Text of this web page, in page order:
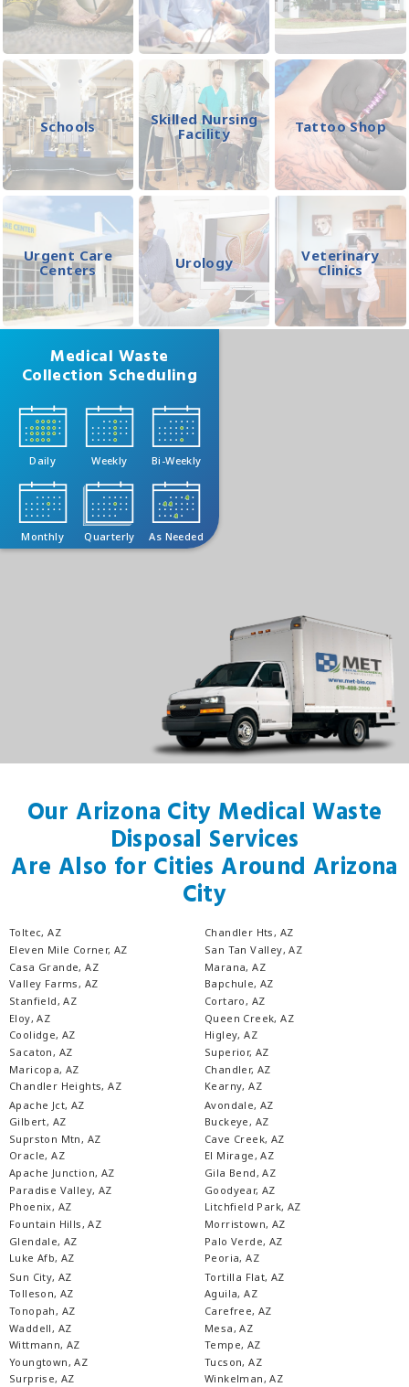
Schools
Skilled Nursing
Facility
Tattoo Shop
Urgent Care
Centers
Urology
Veterinary
Clinics
Medical Waste
Collection Scheduling
Daily Weekly Bi-Weekly
Monthly Quarterly As Needed
Our Arizona City Medical Waste
Disposal Services
Are Also for Cities Around Arizona
City
Toltec, AZ
Eleven Mile Corner, AZ
Casa Grande, AZ
Valley Farms, AZ
Stanfield, AZ
Eloy, AZ
Coolidge, AZ
Sacaton, AZ
Maricopa, AZ
Chandler Heights, AZ
Chandler Hts, AZ
San Tan Valley, AZ
Marana, AZ
Bapchule, AZ
Cortaro, AZ
Queen Creek, AZ
Higley, AZ
Superior, AZ
Chandler, AZ
Kearny, AZ
Apache Jct, AZ
Gilbert, AZ
Suprston Mtn, AZ
Oracle, AZ
Apache Junction, AZ
Paradise Valley, AZ
Phoenix, AZ
Fountain Hills, AZ
Glendale, AZ
Luke Afb, AZ
Avondale, AZ
Buckeye, AZ
Cave Creek, AZ
El Mirage, AZ
Gila Bend, AZ
Goodyear, AZ
Litchfield Park, AZ
Morristown, AZ
Palo Verde, AZ
Peoria, AZ
Sun City, AZ
Tolleson, AZ
Tonopah, AZ
Waddell, AZ
Wittmann, AZ
Youngtown, AZ
Surprise, AZ
Tortilla Flat, AZ
Aguila, AZ
Carefree, AZ
Mesa, AZ
Tempe, AZ
Tucson, AZ
Winkelman, AZ